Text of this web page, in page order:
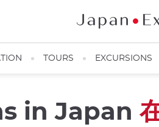
TOURS EXCURSIONS
in Japan